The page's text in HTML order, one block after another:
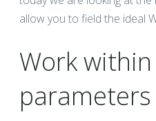
allow you to field the ideal
Work
parameters